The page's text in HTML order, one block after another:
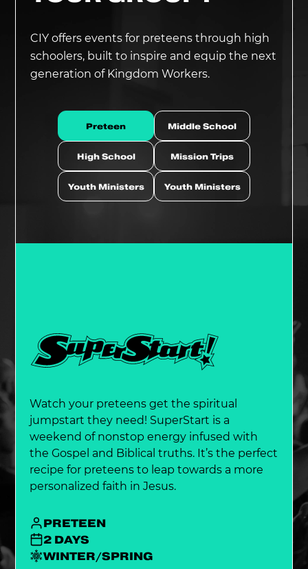
CIY offers events for preteens through high
schoolers, built to inspire and equip the next
generation of Kingdom Workers.
Preteen Middle School
High School Mission Trips
Youth Ministers Youth Ministers
Watch your preteens get the spiritual
jumpstart they need! SuperStart is a
weekend of nonstop energy infused with
the Gospel and Biblical truths. It’s the perfect
recipe for preteens to leap towards a more
personalized faith in Jesus.
PRETEEN
2 DAYS
WINTER/SPRING